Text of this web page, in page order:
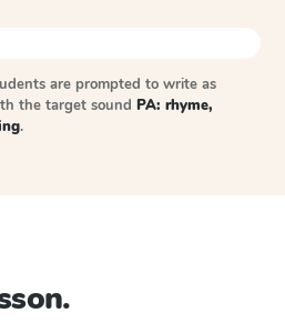
are prompted to write as
the target sound PA: rhyme,
.